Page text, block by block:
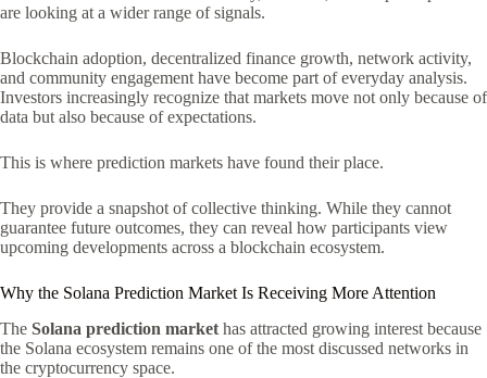
are looking at a wider range of signals.
Blockchain adoption, decentralized finance growth, network activity,
and community engagement have become part of everyday analysis.
Investors increasingly recognize that markets move not only because of
data but also because of expectations.
This is where prediction markets have found their place.
They provide a snapshot of collective thinking. While they cannot
guarantee future outcomes, they can reveal how participants view
upcoming developments across a blockchain ecosystem.
Why the Solana Prediction Market Is Receiving More Attention
The Solana prediction market has attracted growing interest because
the Solana ecosystem remains one of the most discussed networks in
the cryptocurrency space.